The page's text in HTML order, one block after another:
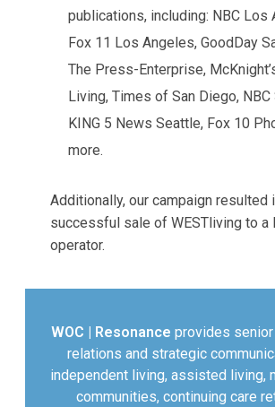
publications, including: NBC Los
Fox 11 Los Angeles, GoodDay
The Press-Enterprise,
Living, Times of San Diego, NBC
KING 5 News Seattle, Fox 10
more.
Additionally, our campaign resulted
successful sale of WESTliving to a
operator.
WOC | Resonance provides
relations and strategic
independent living, assisted living,
communities, continuing care